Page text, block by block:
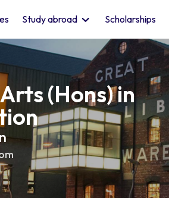
Study abroad Scholarships
(Hons) in